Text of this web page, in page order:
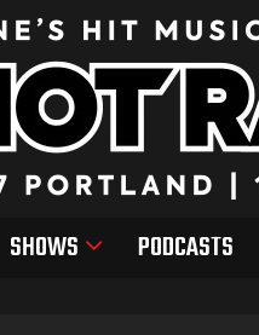
SHOWS PODCASTS